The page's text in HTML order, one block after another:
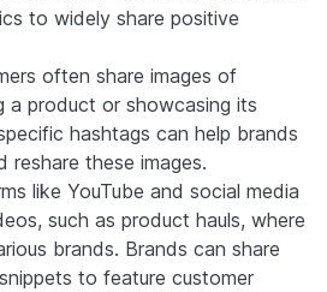
to widely share positive
often share images of
a product or showcasing its
hashtags can help brands
reshare these images.
like YouTube and social media
such as product hauls, where
brands. Brands can share
to feature customer